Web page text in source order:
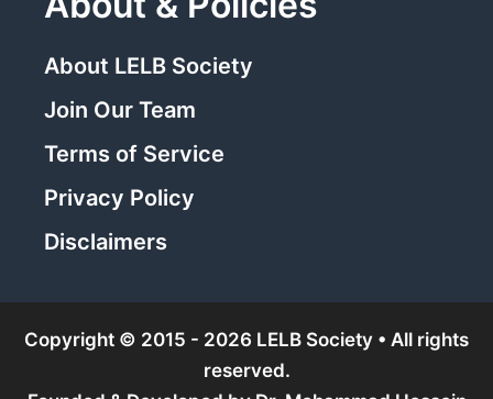
About LELB Society
Join Our Team
Terms of Service
Privacy Policy
Disclaimers
Copyright © 2015 - 2026 LELB Society • All rights
reserved.